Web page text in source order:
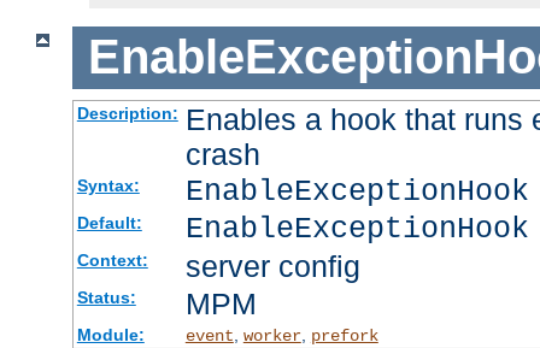
Description: Enables a hook that runs
crash
Syntax:
Default:
Context: server config
Status: MPM
Module: event worker, prefork